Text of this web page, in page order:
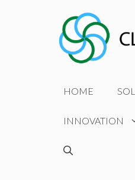
HOME
INNOVATION